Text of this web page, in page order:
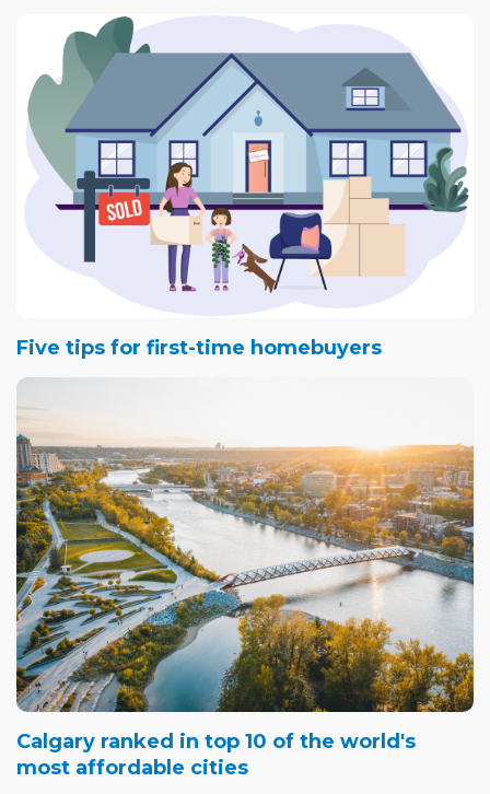
Five tips for first-time homebuyers
Calgary ranked in top 10 of the world's
most affordable cities